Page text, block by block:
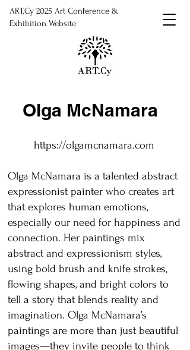
ART.Cy 2025 Art Conference &
Exhibition Website
Olga McNamara
https://olgamcnamara.com
Olga McNamara is a talented abstract
expressionist painter who creates art
that explores human emotions,
especially our need for happiness and
connection. Her paintings mix
abstract and expressionism styles,
using bold brush and knife strokes,
flowing shapes, and bright colors to
tell a story that blends reality and
imagination. Olga McNamara’s
paintings are more than just beautiful
images—they invite people to think